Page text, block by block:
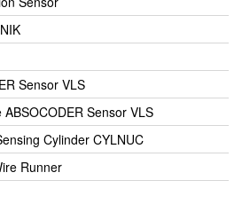
Sensor VLS
Sensor VLS
Cylinder CYLNUC
Runner